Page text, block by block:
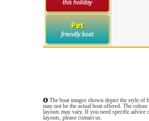
The boat images shown depict the style of
may not be the actual boat offered. The colour
layouts may vary. If you need specific advice
layouts, please contact us